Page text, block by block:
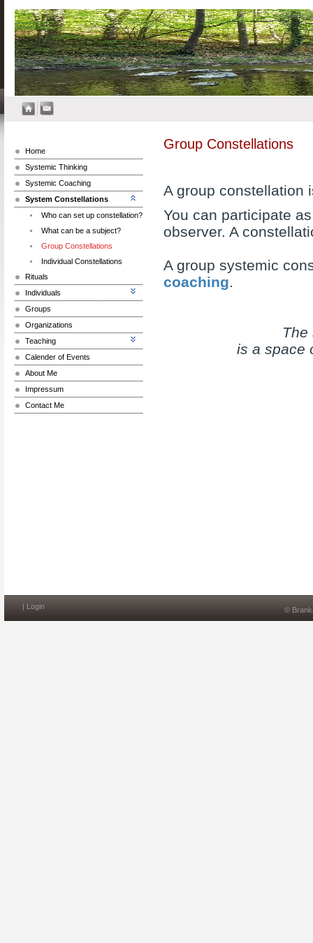
Home
Systemic Thinking
Systemic Coaching
System Constellations
Who can set up constellation?
What can be a subject?
Group Constellations
Individual Constellations
Rituals
Individuals
Groups
Organizations
Teaching
Calender of Events
About Me
Impressum
Contact Me
Group Constellations
A group constellation
You can participate
observer. A
A group systemic
coaching.
The
is a space
| Login ©